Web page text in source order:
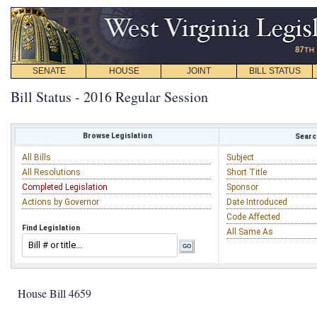
SENATE HOUSE JOINT BILL STATUS
Bill Status - 2016 Regular Session
Browse Legislation
All Bills
All Resolutions
Completed Legislation
Actions by Governor
Find Legislation
Subject
Short Title
Sponsor
Date Introduced
Code Affected
All Same As
House Bill 4659